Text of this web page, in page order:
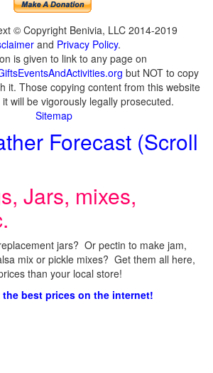
© Copyright Benivia, LLC 2014-2019
and Privacy Policy.
is given to link to any page on
but NOT to copy
it. Those copying content from this website
will be vigorously legally prosecuted.
Sitemap
Forecast (Scroll
Jars, mixes,
jars? Or pectin to make jam,
mix or pickle mixes? Get them all here,
than your local store!
the best prices on the internet!